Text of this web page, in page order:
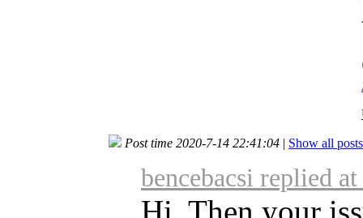
Post time 2020-7-14 22:41:04 | Show all posts
bencebacsi replied
Hi, Then your